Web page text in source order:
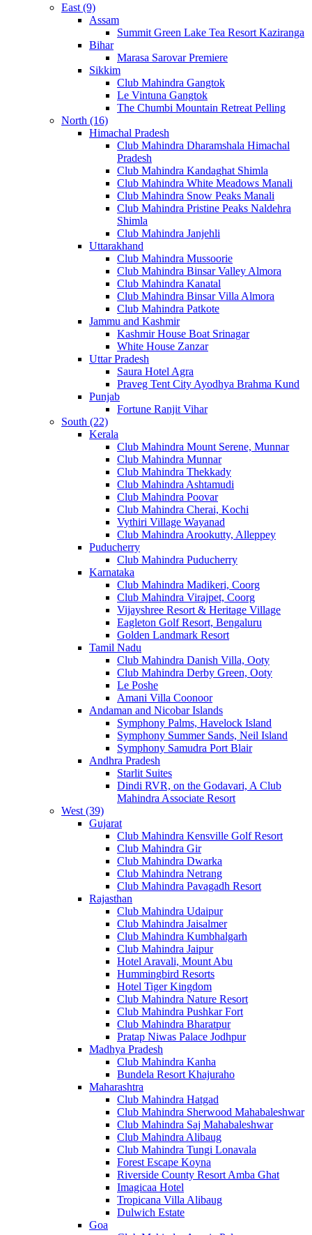
East (9)
Assam
Summit Green Lake Tea Resort Kaziranga
Bihar
Marasa Sarovar Premiere
Sikkim
Club Mahindra Gangtok
Le Vintuna Gangtok
The Chumbi Mountain Retreat Pelling
North (16)
Himachal Pradesh
Club Mahindra Dharamshala Himachal
Pradesh
Club Mahindra Kandaghat Shimla
Club Mahindra White Meadows Manali
Club Mahindra Snow Peaks Manali
Club Mahindra Pristine Peaks Naldehra
Shimla
Club Mahindra Janjehli
Uttarakhand
Club Mahindra Mussoorie
Club Mahindra Binsar Valley Almora
Club Mahindra Kanatal
Club Mahindra Binsar Villa Almora
Club Mahindra Patkote
Jammu and Kashmir
Kashmir House Boat Srinagar
White House Zanzar
Uttar Pradesh
Saura Hotel Agra
Praveg Tent City Ayodhya Brahma Kund
Punjab
Fortune Ranjit Vihar
South (22)
Kerala
Club Mahindra Mount Serene, Munnar
Club Mahindra Munnar
Club Mahindra Thekkady
Club Mahindra Ashtamudi
Club Mahindra Poovar
Club Mahindra Cherai, Kochi
Vythiri Village Wayanad
Club Mahindra Arookutty, Alleppey
Puducherry
Club Mahindra Puducherry
Karnataka
Club Mahindra Madikeri, Coorg
Club Mahindra Virajpet, Coorg
Vijayshree Resort & Heritage Village
Eagleton Golf Resort, Bengaluru
Golden Landmark Resort
Tamil Nadu
Club Mahindra Danish Villa, Ooty
Club Mahindra Derby Green, Ooty
Le Poshe
Amani Villa Coonoor
Andaman and Nicobar Islands
Symphony Palms, Havelock Island
Symphony Summer Sands, Neil Island
Symphony Samudra Port Blair
Andhra Pradesh
Starlit Suites
Dindi RVR, on the Godavari, A Club
Mahindra Associate Resort
West (39)
Gujarat
Club Mahindra Kensville Golf Resort
Club Mahindra Gir
Club Mahindra Dwarka
Club Mahindra Netrang
Club Mahindra Pavagadh Resort
Rajasthan
Club Mahindra Udaipur
Club Mahindra Jaisalmer
Club Mahindra Kumbhalgarh
Club Mahindra Jaipur
Hotel Aravali, Mount Abu
Hummingbird Resorts
Hotel Tiger Kingdom
Club Mahindra Nature Resort
Club Mahindra Pushkar Fort
Club Mahindra Bharatpur
Pratap Niwas Palace Jodhpur
Madhya Pradesh
Club Mahindra Kanha
Bundela Resort Khajuraho
Maharashtra
Club Mahindra Hatgad
Club Mahindra Sherwood Mahabaleshwar
Club Mahindra Saj Mahabaleshwar
Club Mahindra Alibaug
Club Mahindra Tungi Lonavala
Forest Escape Koyna
Riverside County Resort Amba Ghat
Imagicaa Hotel
Tropicana Villa Alibaug
Dulwich Estate
Goa